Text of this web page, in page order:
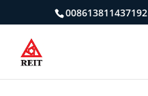
008613811437192